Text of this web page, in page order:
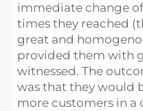
immediate change
times they reached
great and
provided them with
witnessed. The
was that they would
more customers in a